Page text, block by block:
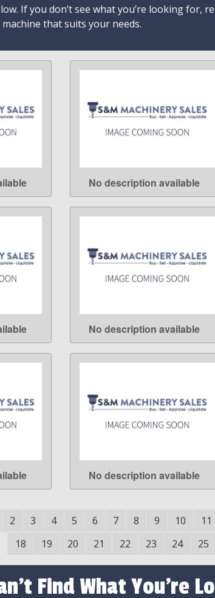
If you don’t see what you’re looking for,
that suits your needs.
LEARN MORE
No description available
LEARN MORE
No description available
LEARN MORE
No description available
2 3 4 5 6 7 8 9 10 11
18
19 20 21 22 23 24 25
Find What You're